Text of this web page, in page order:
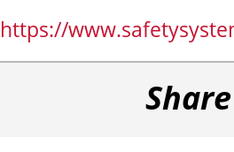
https://